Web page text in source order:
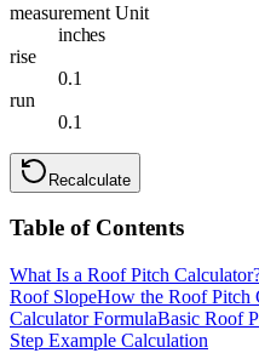
measurement Unit
inches
rise
0.1
run
0.1
Recalculate
Table of Contents
What Is a Roof Pitch
Roof SlopeHow the Roof Pitch
Calculator FormulaBasic Roof
Step Example Calculation